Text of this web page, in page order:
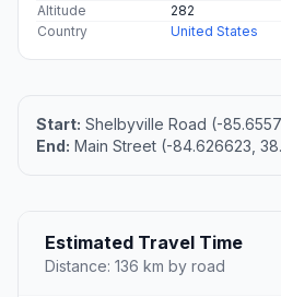
Altitude
282
Country
United States
Start: Shelbyville Road (-
End: Main Street (-84.626623,
Estimated Travel Time
Distance: 136 km by road